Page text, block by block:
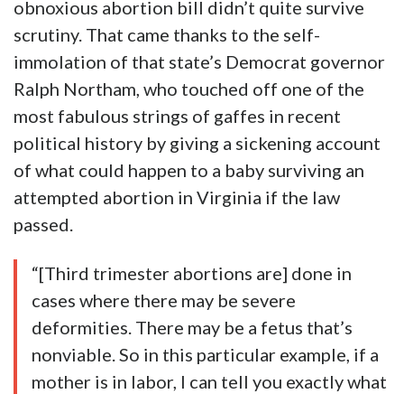
obnoxious abortion bill didn’t quite survive
scrutiny. That came thanks to the self-
immolation of that state’s Democrat governor
Ralph Northam, who touched off one of the
most fabulous strings of gaffes in recent
political history by giving a sickening account
of what could happen to a baby surviving an
attempted abortion in Virginia if the law
passed.
“[Third trimester abortions are] done in
cases where there may be severe
deformities. There may be a fetus that’s
nonviable. So in this particular example, if a
mother is in labor, I can tell you exactly what